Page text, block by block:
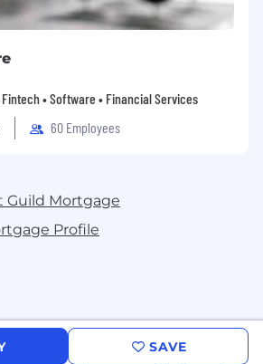
• Software • Financial Services
60 Employees
Guild Mortgage
Profile
SAVE